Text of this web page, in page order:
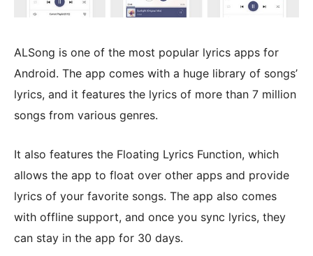
ALSong is one of the most popular lyrics apps for
Android. The app comes with a huge library of songs’
lyrics, and it features the lyrics of more than 7 million
songs from various genres.
It also features the Floating Lyrics Function, which
allows the app to float over other apps and provide
lyrics of your favorite songs. The app also comes
with offline support, and once you sync lyrics, they
can stay in the app for 30 days.